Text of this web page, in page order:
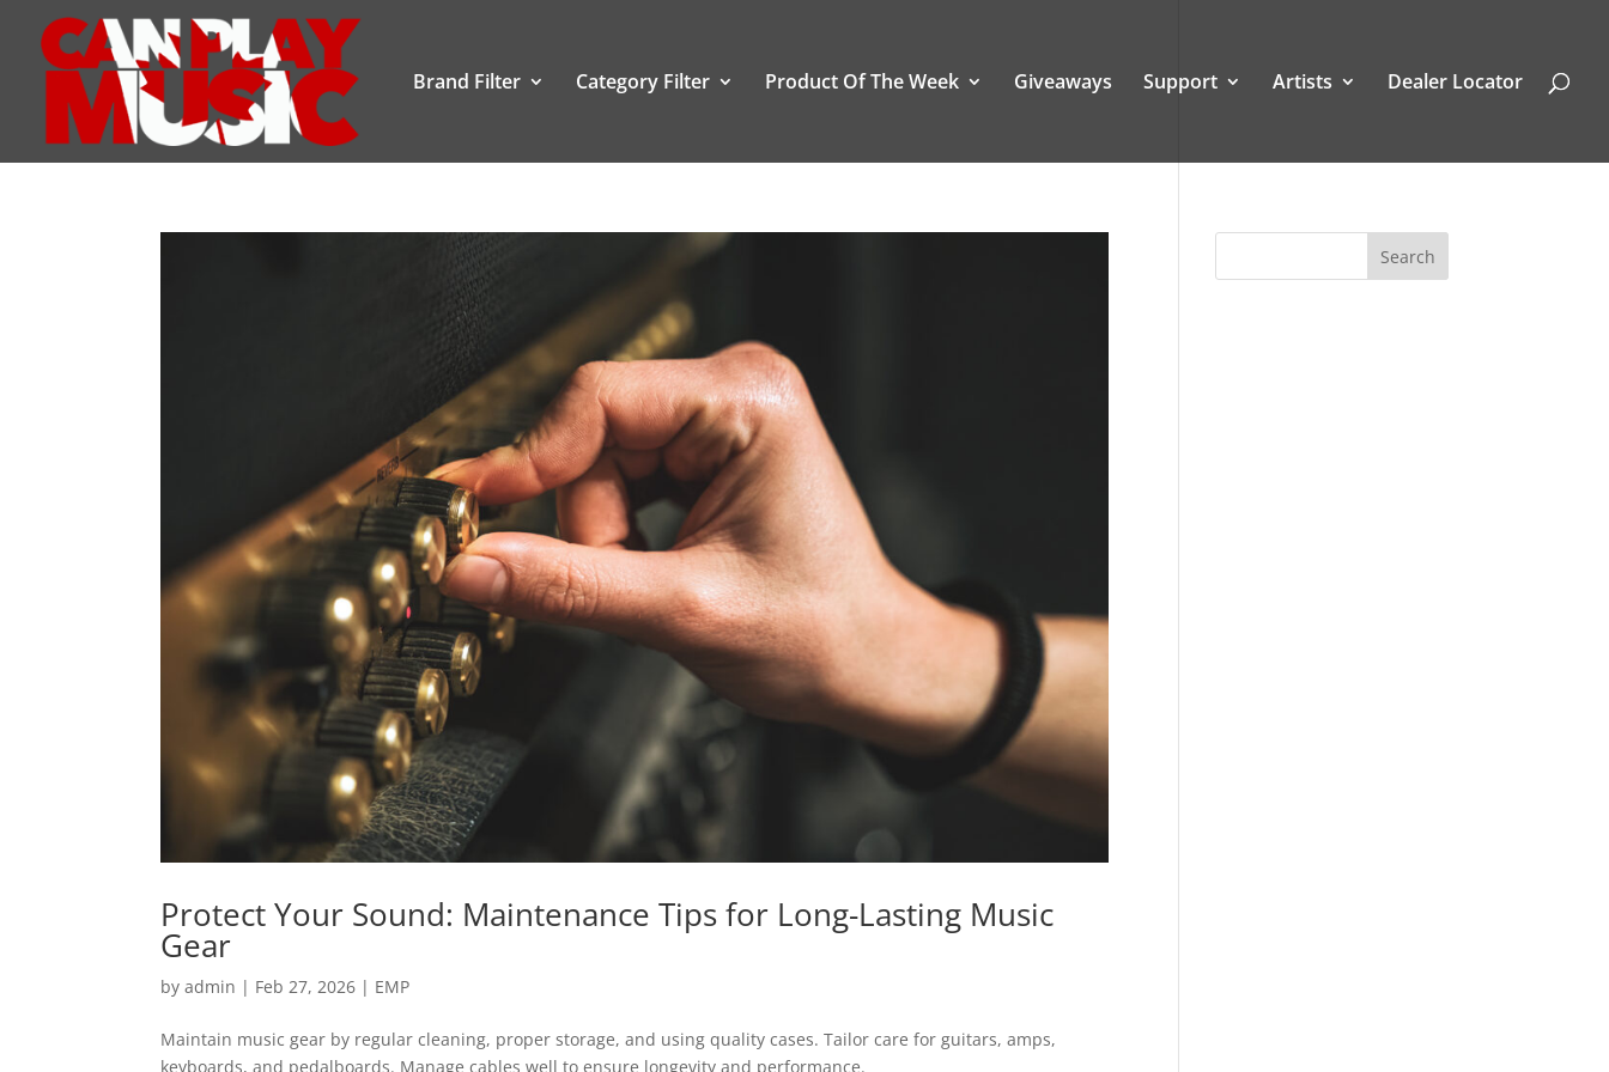
Brand Filter Category Filter Product Of The Week Giveaways Support Artists Dealer Locator
Protect Your Sound: Maintenance Tips for Long-Lasting Music
Gear
byadmin | Feb 27, 2026 | EMP
Maintain music gear by regular cleaning, proper storage, and using quality cases. Tailor care for guitars, amps,
keyboards, and pedalboards. Manage cables well to ensure longevity and performance.